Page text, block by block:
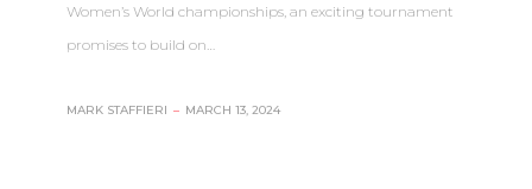
Women’s World championships, an exciting tournament
promises to build on…
MARK STAFFIERI – MARCH 13, 2024